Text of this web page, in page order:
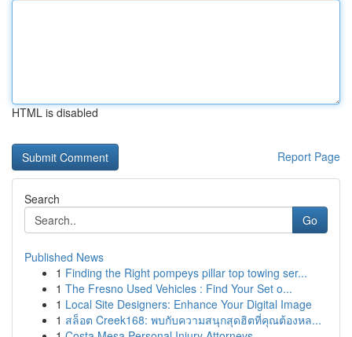
HTML is disabled
Report Page
Search
Go
Published News
1 Finding the Right pompeys pillar top towing ser...
1 The Fresno Used Vehicles : Find Your Set o...
1 Local Site Designers: Enhance Your Digital Image
1 สล็อต Creek168: พบกับความสนุกสุดฮิตที่คุณต้องหล...